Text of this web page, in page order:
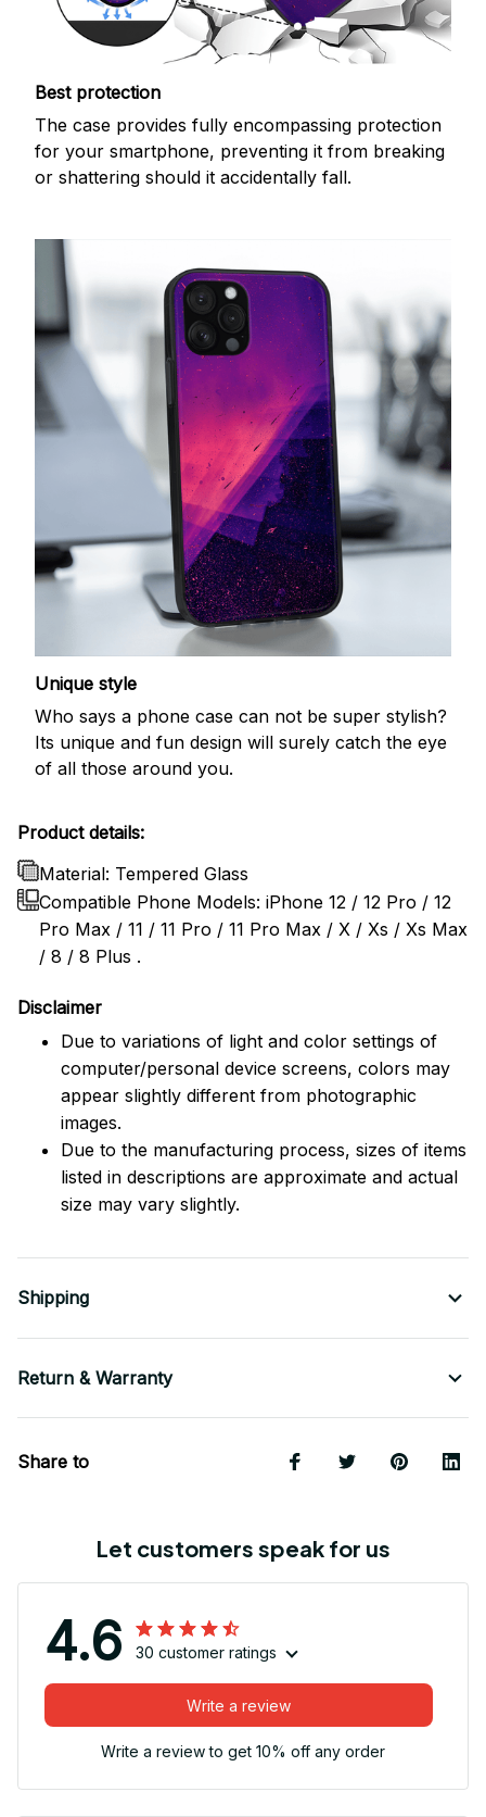
Best protection
The case provides fully encompassing protection
for your smartphone, preventing it from breaking
or shattering should it accidentally fall.
Unique style
Who says a phone case can not be super stylish?
Its unique and fun design will surely catch the eye
of all those around you.
Product details:
Material: Tempered Glass
Compatible Phone Models: iPhone 12 / 12 Pro / 12
Pro Max / 11 / 11 Pro / 11 Pro Max / X / Xs / Xs Max
/ 8 / 8 Plus .
Disclaimer
Due to variations of light and color settings of
computer/personal device screens, colors may
appear slightly different from photographic
images.
Due to the manufacturing process, sizes of items
listed in descriptions are approximate and actual
size may vary slightly.
Shipping
Return & Warranty
Share to
Let customers speak for us
4.6 30 customer ratings
Write a review
Write a review to get 10% off any order